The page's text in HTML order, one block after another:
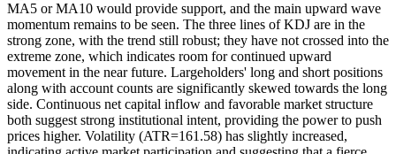
MA5 or MA10 would provide support, and the main upward wave
momentum remains to be seen. The three lines of KDJ are in the
strong zone, with the trend still robust; they have not crossed into the
extreme zone, which indicates room for continued upward
movement in the near future. Largeholders' long and short positions
along with account counts are significantly skewed towards the long
side. Continuous net capital inflow and favorable market structure
both suggest strong institutional intent, providing the power to push
prices higher. Volatility (ATR=161.58) has slightly increased,